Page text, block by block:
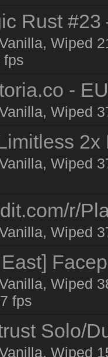
Rust
Wiped
fps
-
Wiped
Wiped
r/
Wiped
Wiped
fps
Solo/
Wiped